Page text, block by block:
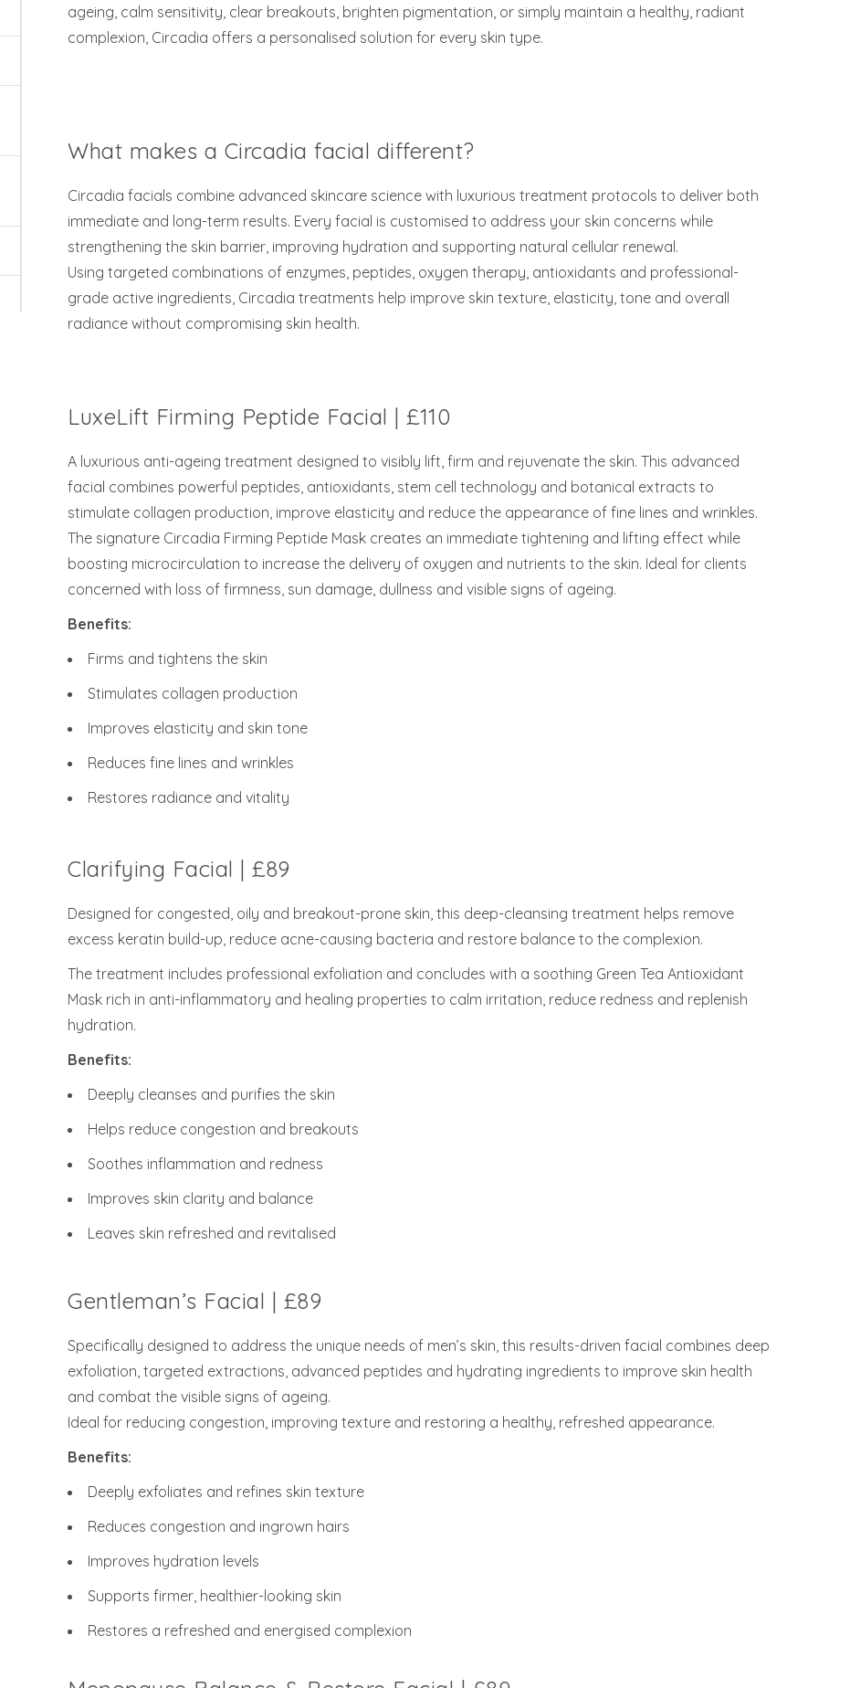
ageing, calm sensitivity, clear breakouts, brighten pigmentation, or simply maintain a healthy, radiant
complexion, Circadia offers a personalised solution for every skin type.
What makes a Circadia facial different?
Circadia facials combine advanced skincare science with luxurious treatment protocols to deliver both
immediate and long-term results. Every facial is customised to address your skin concerns while
strengthening the skin barrier, improving hydration and supporting natural cellular renewal.
Using targeted combinations of enzymes, peptides, oxygen therapy, antioxidants and professional-
grade active ingredients, Circadia treatments help improve skin texture, elasticity, tone and overall
radiance without compromising skin health.
LuxeLift Firming Peptide Facial | £110
A luxurious anti-ageing treatment designed to visibly lift, firm and rejuvenate the skin. This advanced
facial combines powerful peptides, antioxidants, stem cell technology and botanical extracts to
stimulate collagen production, improve elasticity and reduce the appearance of fine lines and wrinkles.
The signature Circadia Firming Peptide Mask creates an immediate tightening and lifting effect while
boosting microcirculation to increase the delivery of oxygen and nutrients to the skin. Ideal for clients
concerned with loss of firmness, sun damage, dullness and visible signs of ageing.
Benefits:
Firms and tightens the skin
Stimulates collagen production
Improves elasticity and skin tone
Reduces fine lines and wrinkles
Restores radiance and vitality
Clarifying Facial | £89
Designed for congested, oily and breakout-prone skin, this deep-cleansing treatment helps remove
excess keratin build-up, reduce acne-causing bacteria and restore balance to the complexion.
The treatment includes professional exfoliation and concludes with a soothing Green Tea Antioxidant
Mask rich in anti-inflammatory and healing properties to calm irritation, reduce redness and replenish
hydration.
Benefits:
Deeply cleanses and purifies the skin
Helps reduce congestion and breakouts
Soothes inflammation and redness
Improves skin clarity and balance
Leaves skin refreshed and revitalised
Gentleman’s Facial | £89
Specifically designed to address the unique needs of men’s skin, this results-driven facial combines deep
exfoliation, targeted extractions, advanced peptides and hydrating ingredients to improve skin health
and combat the visible signs of ageing.
Ideal for reducing congestion, improving texture and restoring a healthy, refreshed appearance.
Benefits:
Deeply exfoliates and refines skin texture
Reduces congestion and ingrown hairs
Improves hydration levels
Supports firmer, healthier-looking skin
Restores a refreshed and energised complexion